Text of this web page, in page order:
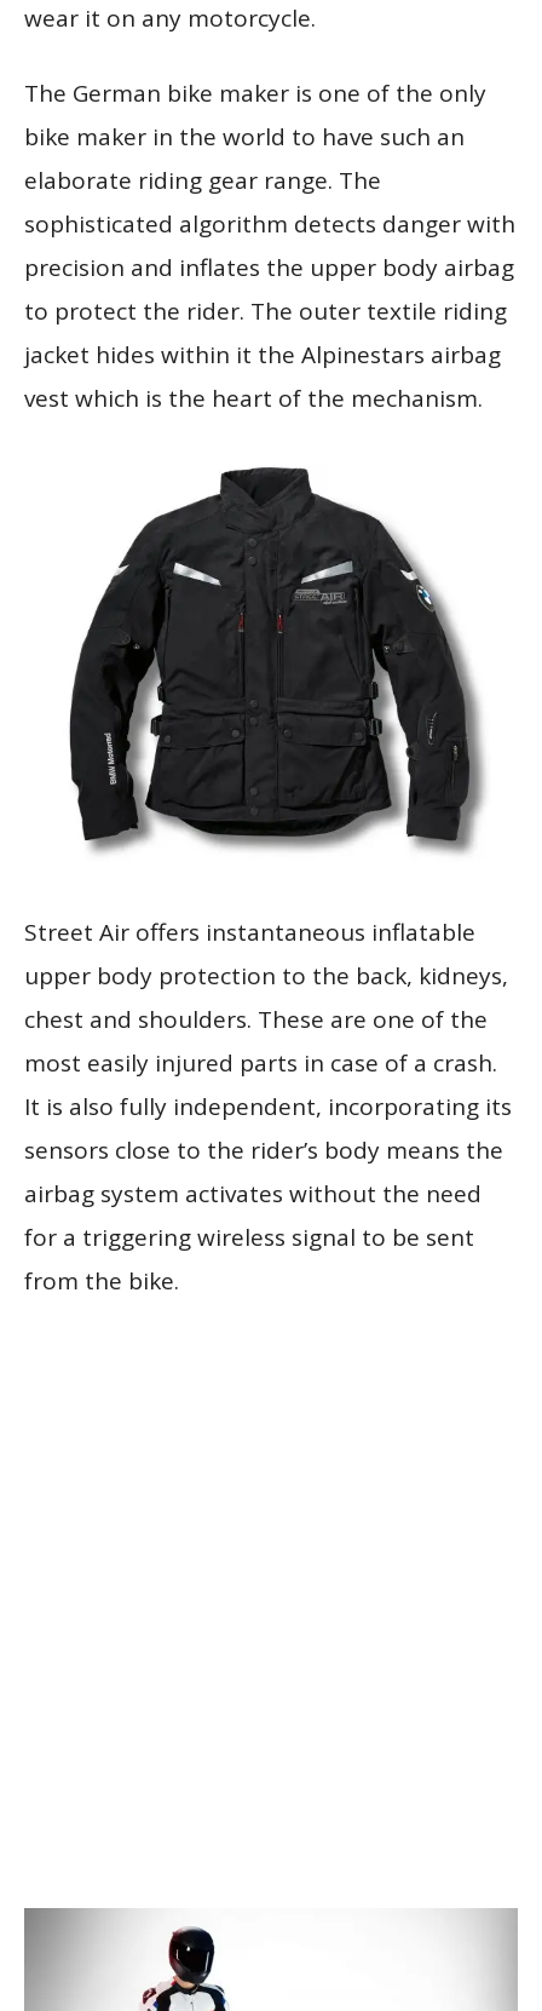
wear it on any motorcycle.
The German bike maker is one of the only
bike maker in the world to have such an
elaborate riding gear range. The
sophisticated algorithm detects danger with
precision and inflates the upper body airbag
to protect the rider. The outer textile riding
jacket hides within it the Alpinestars airbag
vest which is the heart of the mechanism.
Street Air offers instantaneous inflatable
upper body protection to the back, kidneys,
chest and shoulders. These are one of the
most easily injured parts in case of a crash.
It is also fully independent, incorporating its
sensors close to the rider’s body means the
airbag system activates without the need
for a triggering wireless signal to be sent
from the bike.